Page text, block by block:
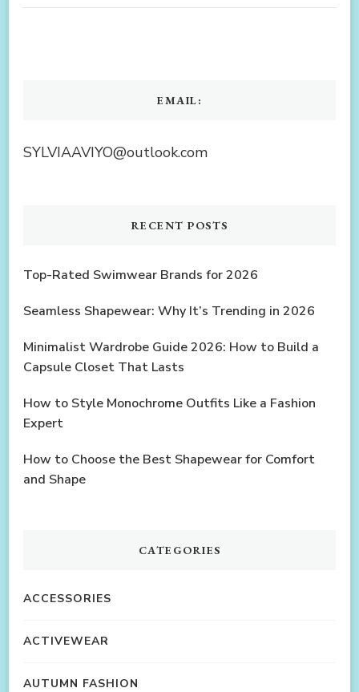
EMAIL:
SYLVIAAVIYO@outlook.com
RECENT POSTS
Top-Rated Swimwear Brands for 2026
Seamless Shapewear: Why It’s Trending in 2026
Minimalist Wardrobe Guide 2026: How to Build a
Capsule Closet That Lasts
How to Style Monochrome Outfits Like a Fashion
Expert
How to Choose the Best Shapewear for Comfort
and Shape
CATEGORIES
ACCESSORIES
ACTIVEWEAR
AUTUMN FASHION